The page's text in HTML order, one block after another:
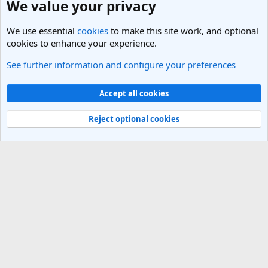
India Travel Forum
Light Theme
Contact us
Terms and rules Privacy policy Help
R
Community platform by XenForo® © 2010-2025 XenForo Ltd.
We value your privacy
We use essential cookies to make this site work, and optional
cookies to enhance your experience.
See further information and configure your preferences
Accept all cookies
Reject optional cookies